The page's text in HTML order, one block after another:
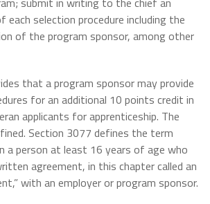
selection procedure including the
of the program sponsor, among other
that a program sponsor may provide
for an additional 10 points credit in
applicants for apprenticeship. The
Section 3077 defines the term
a person at least 16 years of age who
agreement, in this chapter called an
with an employer or program sponsor.